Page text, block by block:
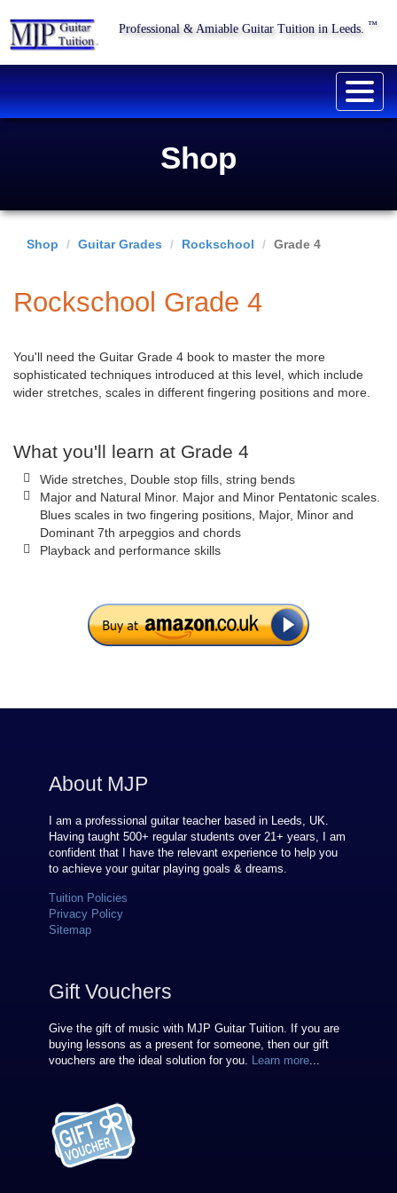
Professional & Amiable Guitar Tuition in Leeds. ™
Shop
Shop Guitar Grades Rockschool Grade 4
Rockschool Grade 4
You'll need the Guitar Grade 4 book to master the more
sophisticated techniques introduced at this level, which include
wider stretches, scales in different fingering positions and more.
What you'll learn at Grade 4
Wide stretches, Double stop fills, string bends
Major and Natural Minor. Major and Minor Pentatonic scales.
Blues scales in two fingering positions, Major, Minor and
Dominant 7th arpeggios and chords
Playback and performance skills
About MJP
I am a professional guitar teacher based in Leeds, UK.
Having taught 500+ regular students over 21+ years, I am
confident that I have the relevant experience to help you
to achieve your guitar playing goals & dreams.
Tuition Policies
Privacy Policy
Sitemap
Gift Vouchers
Give the gift of music with MJP Guitar Tuition. If you are
buying lessons as a present for someone, then our gift
vouchers are the ideal solution for you. Learn more...